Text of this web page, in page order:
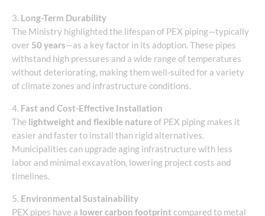
3. Long-Term Durability
The Ministry highlighted the lifespan of PEX piping—typically
over 50 years—as a key factor in its adoption. These pipes
withstand high pressures and a wide range of temperatures
without deteriorating, making them well-suited for a variety
of climate zones and infrastructure conditions.
4. Fast and Cost-Effective Installation
The lightweight and flexible natureof PEX piping makes it
easier and faster to install than rigid alternatives.
Municipalities can upgrade aging infrastructure with less
labor and minimal excavation, lowering project costs and
timelines.
5. Environmental Sustainability
PEX pipes have a lower carbon footprint compared to metal